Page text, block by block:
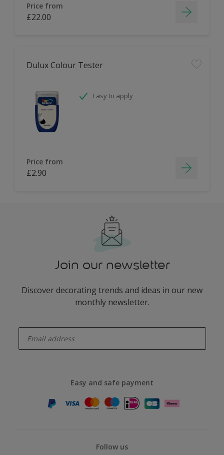
Price from
£22.00
Dulux Colour Tester
Easy to apply
Price from
£2.90
Join our newsletter
Discover decorating trends and ideas in our new
monthly newsletter.
Easy and safe payment
Follow us